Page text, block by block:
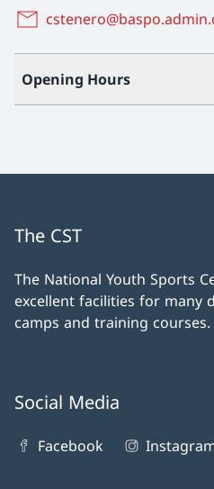
Opening Hours
The CST
The National Youth Sports
excellent facilities for many
camps and training courses.
Social Media
Facebook